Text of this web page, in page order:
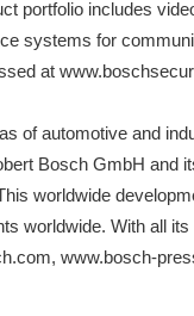
portfolio includes
systems for
at
of automotive and
Bosch GmbH
worldwide
worldwide. With all
www.bosch-